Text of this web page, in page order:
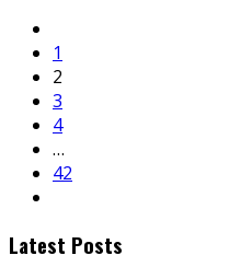
1
2
3
4
…
42
Latest Posts